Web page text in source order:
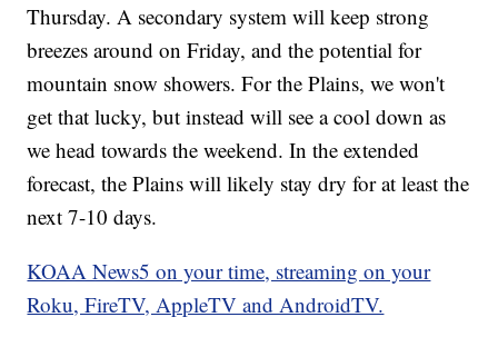
Thursday. A secondary system will keep strong
breezes around on Friday, and the potential for
mountain snow showers. For the Plains, we won't
get that lucky, but instead will see a cool down as
we head towards the weekend. In the extended
forecast, the Plains will likely stay dry for at least the
next 7-10 days.
KOAA News5 on your time, streaming on your
Roku, FireTV, AppleTV and AndroidTV.